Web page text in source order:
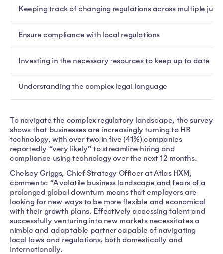
Keeping track of changing regulations across multiple
Ensure compliance with local regulations
Investing in the necessary resources to keep up to date
Understanding the complex legal language
To navigate the complex regulatory landscape, the survey
shows that businesses are increasingly turning to HR
technology, with over two in five (41%) companies
reportedly “very likely” to streamline hiring and
compliance using technology over the next 12 months.
Chelsey Griggs, Chief Strategy Officer at Atlas HXM,
comments: “A volatile business landscape and fears of a
prolonged global downturn means that employers are
looking for new ways to be more flexible and economical
with their growth plans. Effectively accessing talent and
successfully venturing into new markets necessitates a
nimble and adaptable partner capable of navigating
local laws and regulations, both domestically and
internationally.